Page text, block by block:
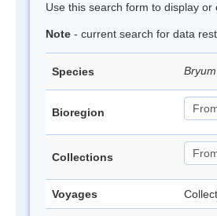
Use this search form to display
Note - current search for data
Species
Bioregion
Collections
Voyages